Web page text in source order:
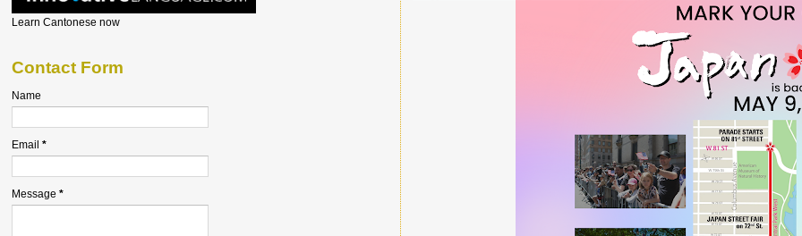
Learn Cantonese now
Contact Form
Name
Email *
Message *